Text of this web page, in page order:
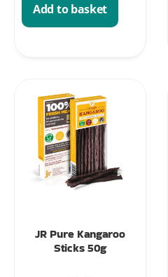
Add to basket
JR Pure Kangaroo
Sticks 50g